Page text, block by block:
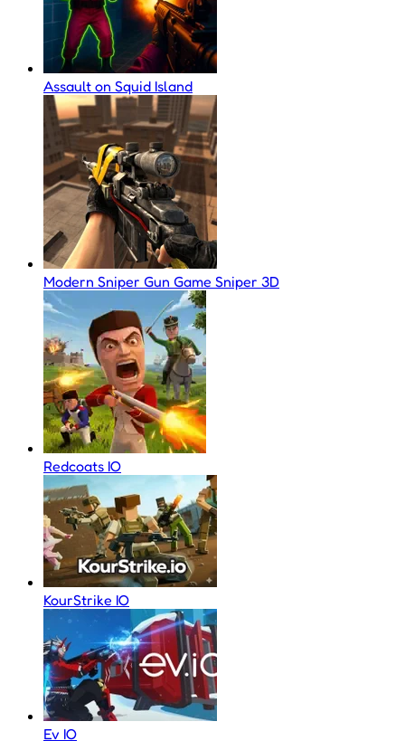
Assault on Squid Island
Modern Sniper Gun Game Sniper 3D
Redcoats IO
KourStrike IO
Ev IO